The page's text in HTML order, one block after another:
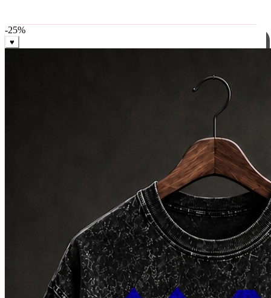
weekly, ships in 24 hrs across India.
-25%